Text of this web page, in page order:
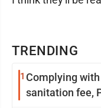
TRENDING
1 Complying
sanitation fee,